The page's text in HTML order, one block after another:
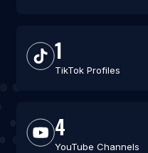
1
TikTok Profiles
4
YouTube Channels